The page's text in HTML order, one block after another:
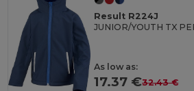
Result R224J
As low as:
17.37 €32.43 €